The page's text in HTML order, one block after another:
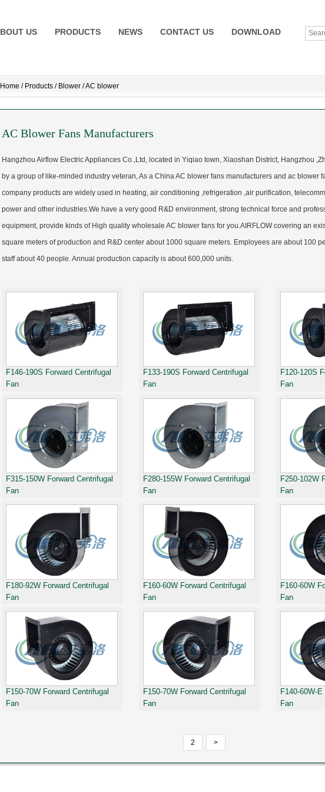
US PRODUCTS NEWS CONTACT US DOWNLOAD
Home / Products/ Blower/AC blower
AC Blower Fans Manufacturers
Hangzhou Airflow Electric Appliances Co.,Ltd, located in Yiqiao town, Xiaoshan District, Hangzhou
by a group of like-minded industry veteran, As aChina AC blower fans manufacturers andac blower
company products are widely used in heating, air conditioning ,refrigeration ,air purification,
power and other industries.We have a very good R&D environment, strong technical force and
equipment, provide kinds of High qualitywholesale AC blower fans for you.AIRFLOW covering an
square meters of production and R&D center about 1000 square meters. Employees are about 100
staff about 40 people. Annual production capacity is about 600,000 units.
F146-190S Forward Centrifugal
Fan
F133-190S Forward Centrifugal
Fan
F120-120S
Fan
F315-150W Forward Centrifugal
Fan
F280-155W Forward Centrifugal
Fan
F250-102W
Fan
F180-92W Forward Centrifugal
Fan
F160-60W Forward Centrifugal
Fan
F160-60W
Fan
F150-70W Forward Centrifugal
Fan
F150-70W Forward Centrifugal
Fan
F140-60W-
Fan
2 >